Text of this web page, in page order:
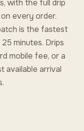
with the full drip
every order.
is the fastest
minutes. Drips
mobile fee, or a
available arrival